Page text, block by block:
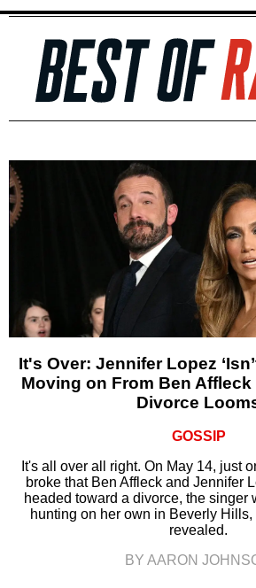
It's Over: Jennifer Lopez
Moving on From Ben Affleck
Divorce
GOSSIP
It's all over all right. On May 14, just
broke that Ben Affleck and Jennifer
headed toward a divorce, the singer
hunting on her own in Beverly
revealed.
BY AARON